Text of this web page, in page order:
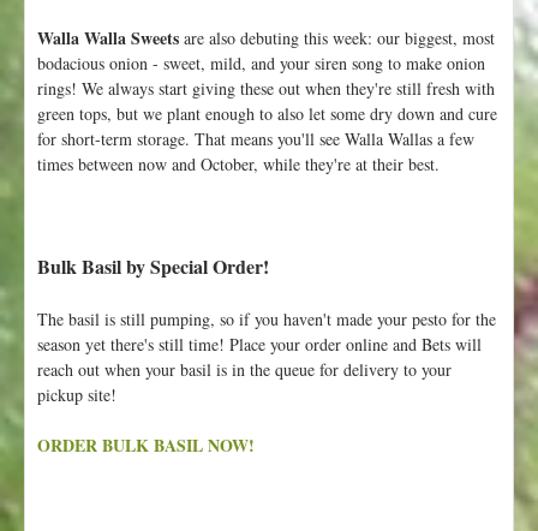
Walla Walla Sweets are also debuting this week: our biggest, most
bodacious onion - sweet, mild, and your siren song to make onion
rings! We always start giving these out when they're still fresh with
green tops, but we plant enough to also let some dry down and cure
for short-term storage. That means you'll see Walla Wallas a few
times between now and October, while they're at their best.
Bulk Basil by Special Order!
The basil is still pumping, so if you haven't made your pesto for the
season yet there's still time! Place your order online and Bets will
reach out when your basil is in the queue for delivery to your
pickup site!
ORDER BULK BASIL NOW!